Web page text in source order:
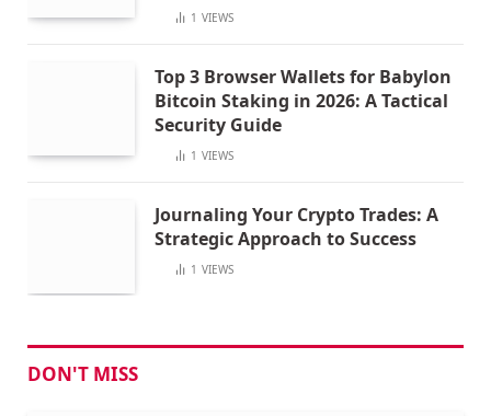
1 VIEWS
Top 3 Browser Wallets for Babylon
Bitcoin Staking in 2026: A Tactical
Security Guide
1 VIEWS
Journaling Your Crypto Trades: A
Strategic Approach to Success
1 VIEWS
DON'T MISS